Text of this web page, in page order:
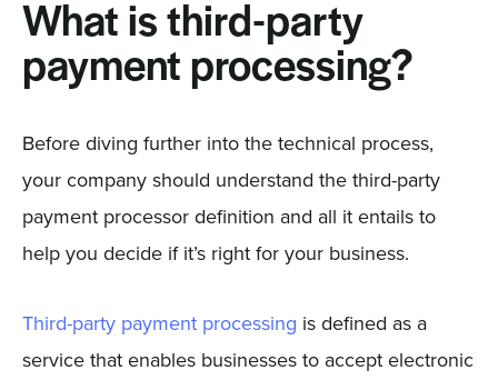
What is third-party
payment processing?
Before diving further into the technical process,
your company should understand the third-party
payment processor definition and all it entails to
help you decide if it’s right for your business.
Third-party payment processing is defined as a
service that enables businesses to accept electronic